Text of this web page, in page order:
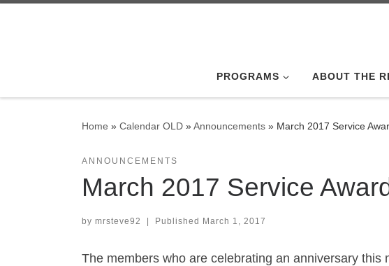
PROGRAMS ABOUT THE
Home » Calendar OLD »Announcements » March 2017 Service
ANNOUNCEMENTS
March 2017 Service
by mrsteve92 | Published March 1, 2017
The members who are celebrating an anniversary this